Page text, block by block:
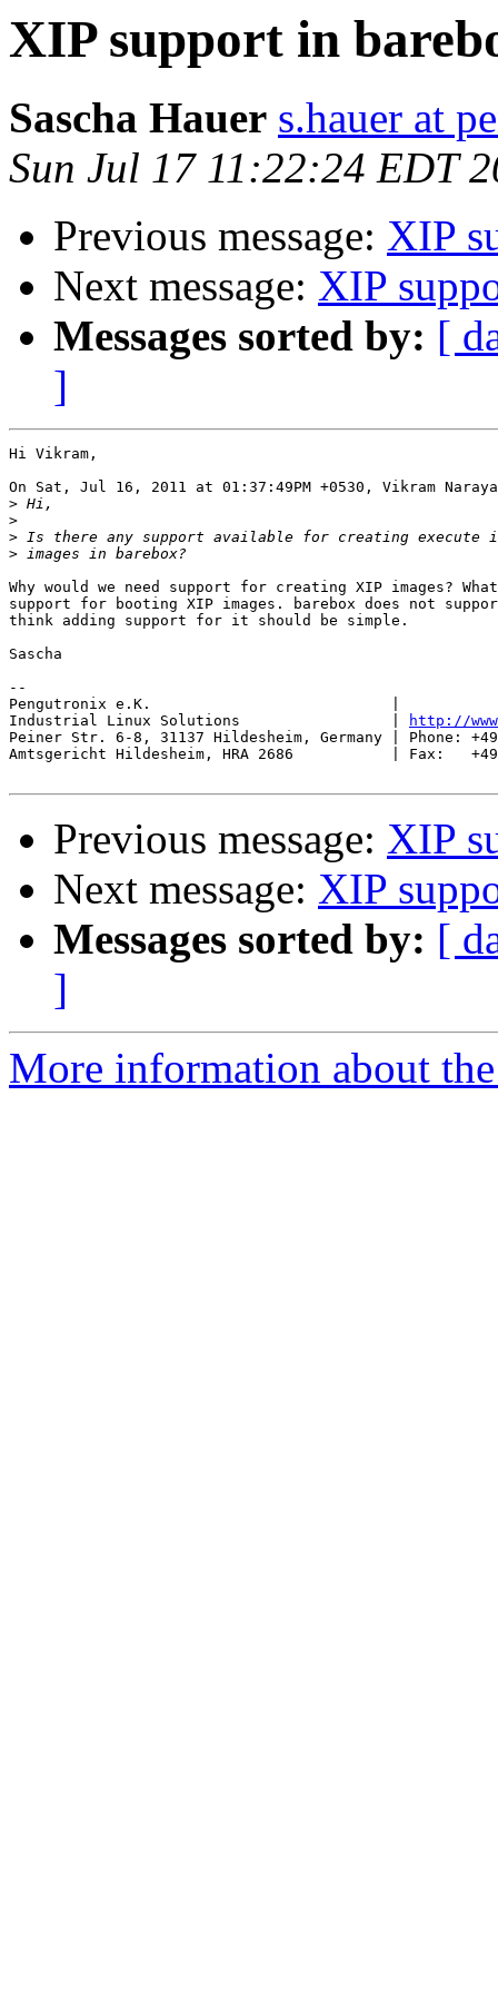
XIP support in
Sascha Hauer s.hauer at
Sun Jul 17 11:22:24 EDT
Previous message: XIP
Next message: XIP
Messages sorted by: [
]
Hi Vikram,
On Sat, Jul 16, 2011 at 01:37:49PM +0530, Vikram
>
>
>
>
Why would we need support for creating XIP images?
support for booting XIP images. barebox does not
think adding support for it should be simple.
Sascha
--
Pengutronix e.K.                           |
Industrial Linux Solutions                 |
http://
Peiner Str. 6-8, 31137 Hildesheim, Germany | Phone:
Amtsgericht Hildesheim, HRA 2686           | Fax:   +49-
Previous message: XIP
Next message: XIP
Messages sorted by: [
]
More information about